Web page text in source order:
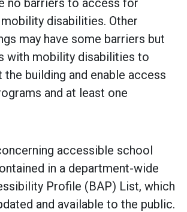
disabilities. Other
may have some barriers but
with mobility disabilities to
the building and enable access
and at least one
accessible school
in a department-wide
Profile (BAP) List, which
and available to the public.